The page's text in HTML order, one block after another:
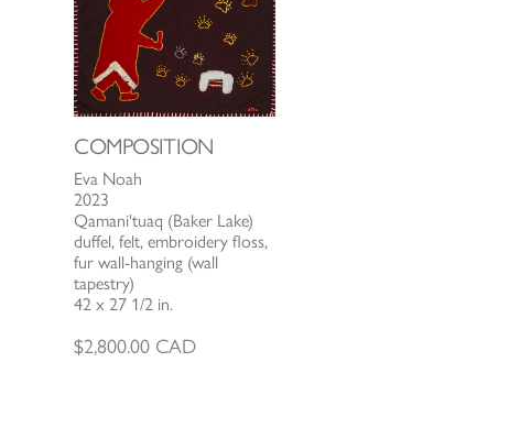
COMPOSITION
Eva Noah
2023
Qamani'tuaq (Baker Lake)
duffel, felt, embroidery floss,
fur wall-hanging (wall
tapestry)
42 x 27 1/2 in.
$2,800.00 CAD